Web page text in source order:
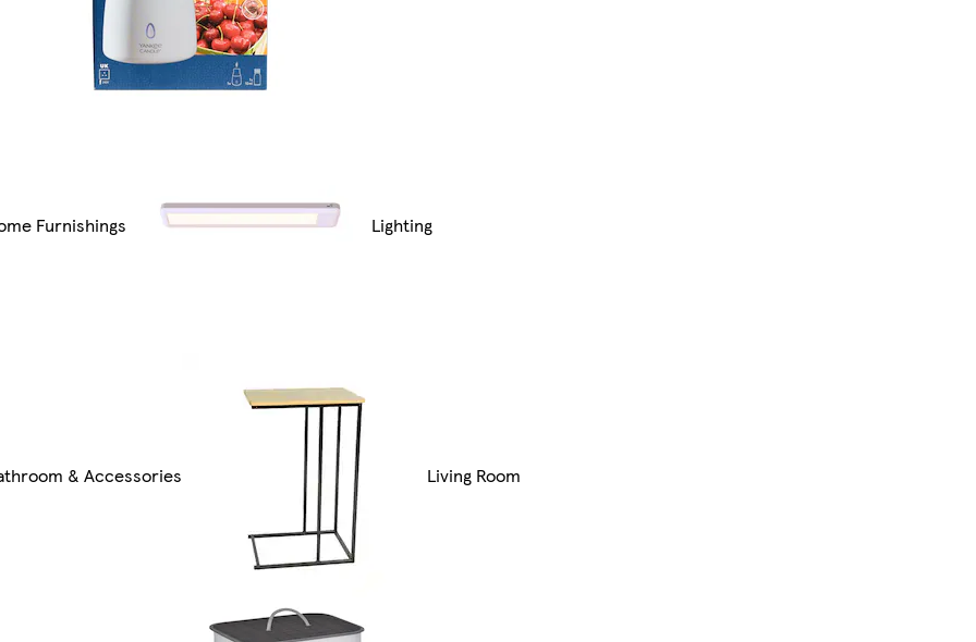
Furnishings Lighting
& Accessories Living Room